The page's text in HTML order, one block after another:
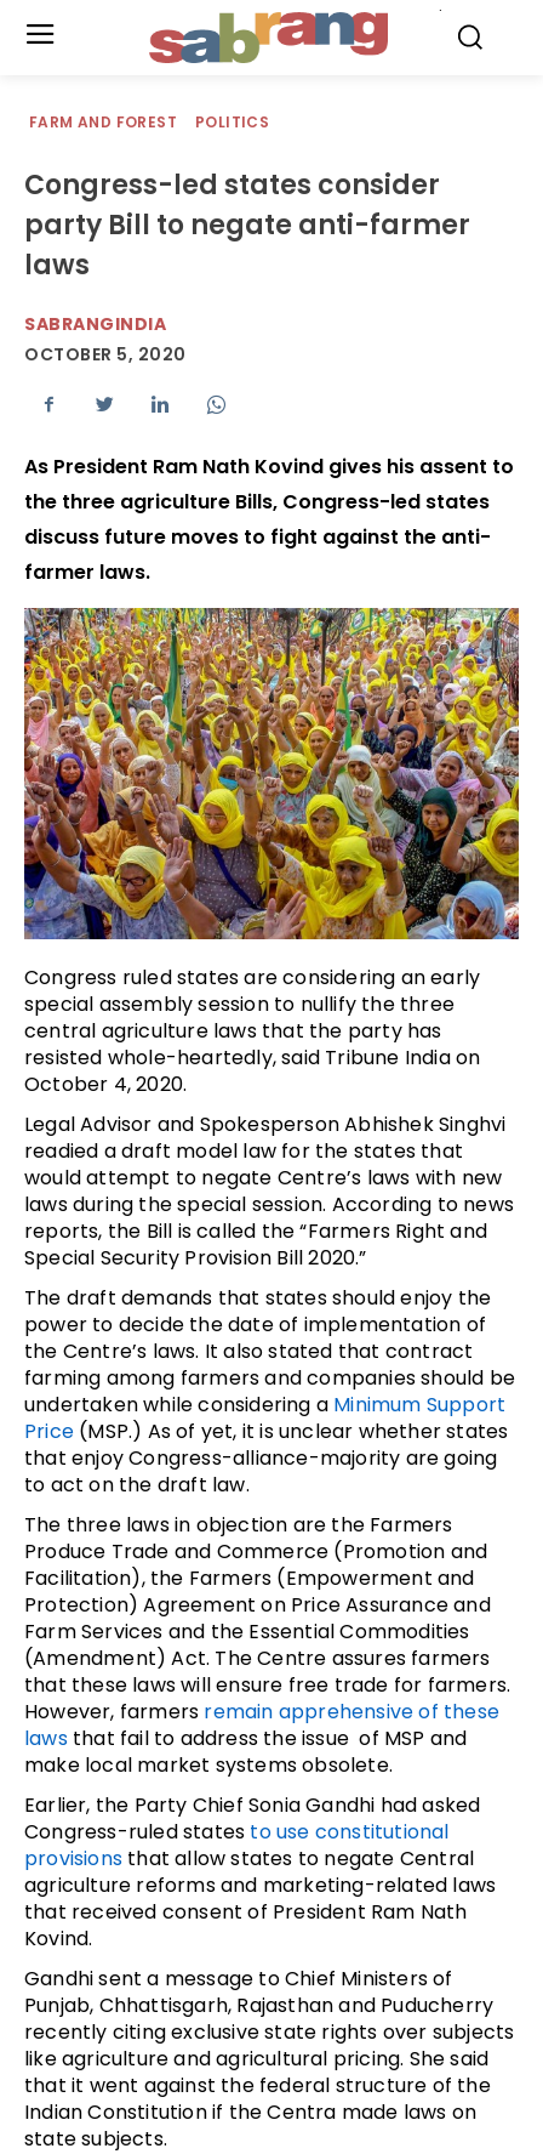
FARM AND FOREST POLITICS
Congress-led states consider
party Bill to negate anti-farmer
laws
SABRANGINDIA
OCTOBER 5, 2020
As President Ram Nath Kovind gives his assent to
the three agriculture Bills, Congress-led states
discuss future moves to fight against the anti-
farmer laws.
Congress ruled states are considering an early
special assembly session to nullify the three
central agriculture laws that the party has
resisted whole-heartedly, said Tribune India on
October 4, 2020.
Legal Advisor and Spokesperson Abhishek Singhvi
readied a draft model law for the states that
would attempt to negate Centre’s laws with new
laws during the special session. According to news
reports, the Bill is called the “Farmers Right and
Special Security Provision Bill 2020.”
The draft demands that states should enjoy the
power to decide the date of implementation of
the Centre’s laws. It also stated that contract
farming among farmers and companies should be
undertaken while considering a Minimum Support
Price (MSP.) As of yet, it is unclear whether states
that enjoy Congress-alliance-majority are going
to act on the draft law.
The three laws in objection are the Farmers
Produce Trade and Commerce (Promotion and
Facilitation), the Farmers (Empowerment and
Protection) Agreement on Price Assurance and
Farm Services and the Essential Commodities
(Amendment) Act. The Centre assures farmers
that these laws will ensure free trade for farmers.
However, farmers remain apprehensive of these
lawsthat fail to address the issue of MSP and
make local market systems obsolete.
Earlier, the Party Chief Sonia Gandhi had asked
Congress-ruled states to use constitutional
provisions that allow states to negate Central
agriculture reforms and marketing-related laws
that received consent of President Ram Nath
Kovind.
Gandhi sent a message to Chief Ministers of
Punjab, Chhattisgarh, Rajasthan and Puducherry
recently citing exclusive state rights over subjects
like agriculture and agricultural pricing. She said
that it went against the federal structure of the
Indian Constitution if the Centra made laws on
state subjects.